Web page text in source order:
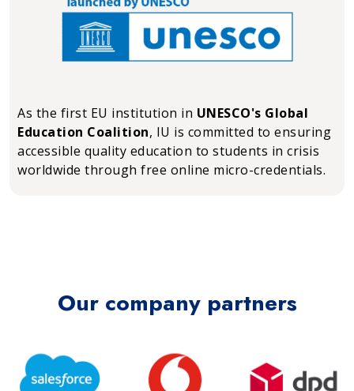
As the first EU institution in UNESCO's Global
Education Coalition, IU is committed to ensuring
accessible quality education to students in crisis
worldwide through free online micro-credentials.
Our company partners